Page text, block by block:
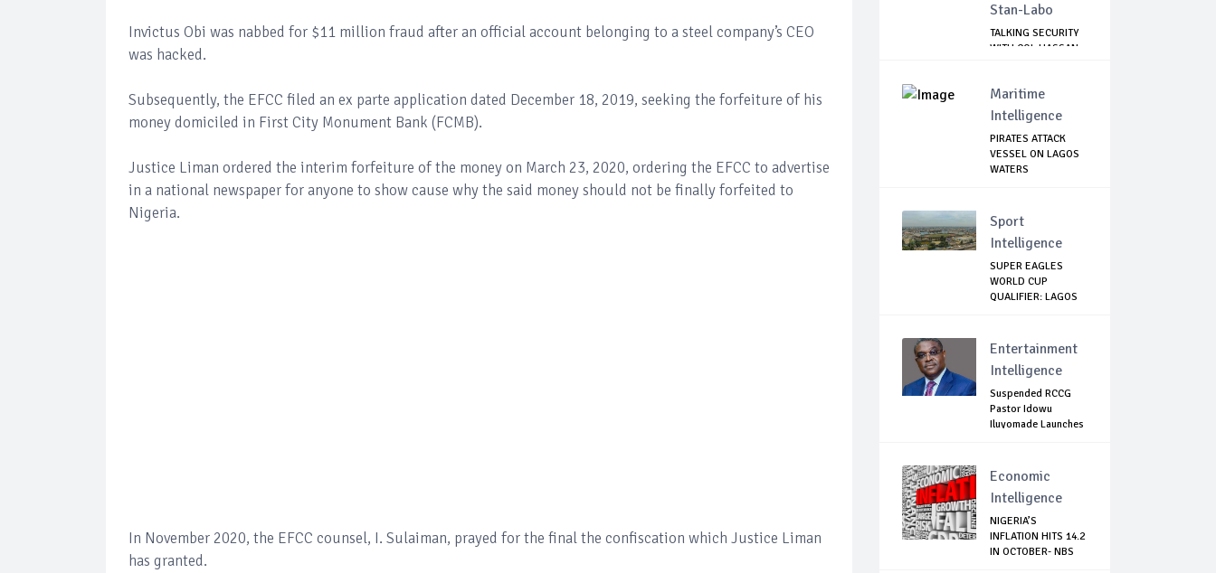
Invictus Obi was nabbed for $11 million fraud after an official account belonging to a steel company’s CEO
was hacked.
Subsequently, the EFCC filed an ex parte application dated December 18, 2019, seeking the forfeiture of his
money domiciled in First City Monument Bank (FCMB).
Justice Liman ordered the interim forfeiture of the money on March 23, 2020, ordering the EFCC to advertise
in a national newspaper for anyone to show cause why the said money should not be finally forfeited to
Nigeria.
In November 2020, the EFCC counsel, I. Sulaiman, prayed for the final the confiscation which Justice Liman
has granted.
Stan-Labo
TALKING SECURITY
WITH COL HASSAN
Maritime
Intelligence
PIRATES ATTACK
VESSEL ON LAGOS
WATERS
Sport
Intelligence
SUPER EAGLES
WORLD CUP
QUALIFIER: LAGOS
Entertainment
Intelligence
Suspended RCCG
Pastor Idowu
Iluyomade Launches
Economic
Intelligence
NIGERIA’S
INFLATION HITS 14.2
IN OCTOBER- NBS